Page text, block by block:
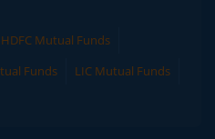
HDFC Mutual Funds
Funds
LIC Mutual Funds